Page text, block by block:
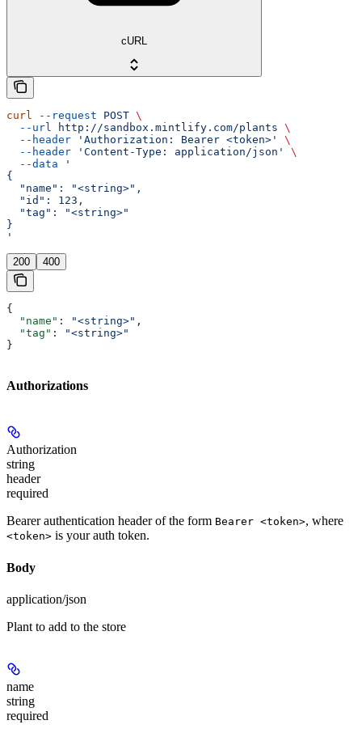
cURL
curl --request POST \
  --url
http://sandbox.mintlify.com/plants \
  --header
'Authorization: Bearer <token>'
\
  --header
'Content-Type: application/json'
\
  --data
'
{
  "name": "<string>",
  "id": 123,
  "tag": "<string>"
}
'
200 400
{
  "name"
: "<string>" ,
  "tag"
:
"<string>"
}
Authorizations
Authorization
string
header
required
Bearer authentication header of the form Bearer <token>, where
<token> is your auth token.
Body
application/json
Plant to add to the store
name
string
required